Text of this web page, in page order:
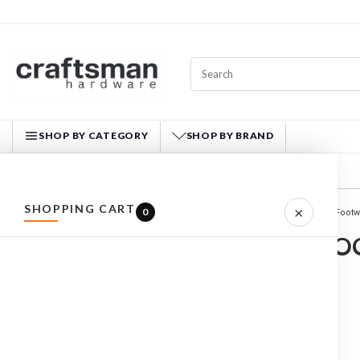
SHOP BY CATEGORY SHOP BY BRAND
SHOPPING CART 0 ×
ALL PRODUCTS
WORKWEAR
SAFETY